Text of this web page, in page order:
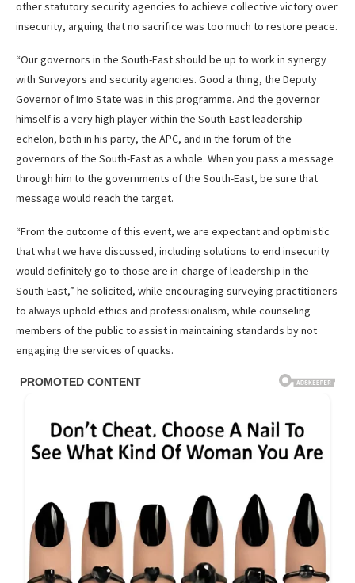
other statutory security agencies to achieve collective victory over
insecurity, arguing that no sacrifice was too much to restore peace.
“Our governors in the South-East should be up to work in synergy
with Surveyors and security agencies. Good a thing, the Deputy
Governor of Imo State was in this programme. And the governor
himself is a very high player within the South-East leadership
echelon, both in his party, the APC, and in the forum of the
governors of the South-East as a whole. When you pass a message
through him to the governments of the South-East, be sure that
message would reach the target.
“From the outcome of this event, we are expectant and optimistic
that what we have discussed, including solutions to end insecurity
would definitely go to those are in-charge of leadership in the
South-East,” he solicited, while encouraging surveying practitioners
to always uphold ethics and professionalism, while counseling
members of the public to assist in maintaining standards by not
engaging the services of quacks.